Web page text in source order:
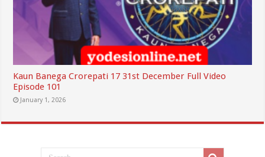
Kaun Banega Crorepati 17 31st December Full Video
Episode 101
January 1, 2026